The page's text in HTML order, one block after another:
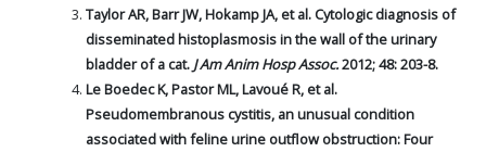
Taylor AR, Barr JW, Hokamp JA, et al. Cytologic diagnosis of
disseminated histoplasmosis in the wall of the urinary
bladder of a cat. J Am Anim Hosp Assoc.2012; 48: 203-8.
Le Boedec K, Pastor ML, Lavoué R, et al.
Pseudomembranous cystitis, an unusual condition
associated with feline urine outflow obstruction: Four